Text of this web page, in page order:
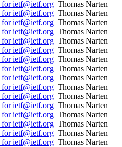
for ietf@ietf.org Thomas Narten
for ietf@ietf.org Thomas Narten
for ietf@ietf.org Thomas Narten
for ietf@ietf.org Thomas Narten
for ietf@ietf.org Thomas Narten
for ietf@ietf.org Thomas Narten
for ietf@ietf.org Thomas Narten
for ietf@ietf.org Thomas Narten
for ietf@ietf.org Thomas Narten
for ietf@ietf.org Thomas Narten
for ietf@ietf.org Thomas Narten
for ietf@ietf.org Thomas Narten
for ietf@ietf.org Thomas Narten
for ietf@ietf.org Thomas Narten
for ietf@ietf.org Thomas Narten
for ietf@ietf.org Thomas Narten